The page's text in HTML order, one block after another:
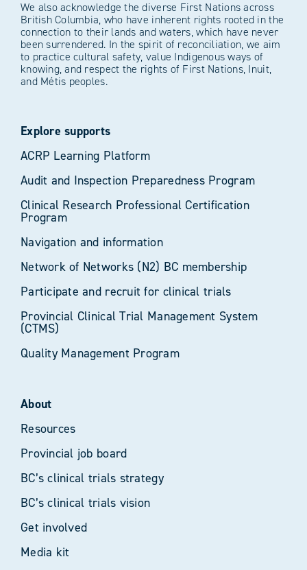
We also acknowledge the diverse First Nations across
British Columbia, who have inherent rights rooted in the
connection to their lands and waters, which have never
been surrendered. In the spirit of reconciliation, we aim
to practice cultural safety, value Indigenous ways of
knowing, and respect the rights of First Nations, Inuit,
and Métis peoples.
Explore supports
ACRP Learning Platform
Audit and Inspection Preparedness Program
Clinical Research Professional Certification
Program
Navigation and information
Network of Networks (N2) BC membership
Participate and recruit for clinical trials
Provincial Clinical Trial Management System
(CTMS)
Quality Management Program
About
Resources
Provincial job board
BC’s clinical trials strategy
BC’s clinical trials vision
Get involved
Media kit